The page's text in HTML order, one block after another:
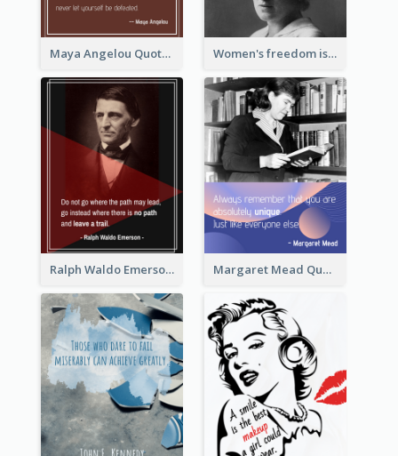
Maya Angelou Quote 02 Women's freedom is the sign of social freedom. ―Rosa Luxemburg
Ralph Waldo Emerson Quote Margaret Mead Quote